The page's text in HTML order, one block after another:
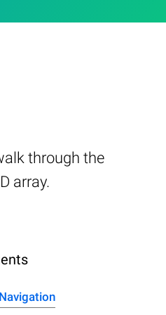
through the
array.
Navigation